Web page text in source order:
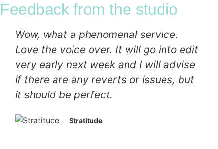
Feedback from the studio
Wow, what a phenomenal service.
Love the voice over. It will go into edit
very early next week and I will advise
if there are any reverts or issues, but
it should be perfect.
Stratitude